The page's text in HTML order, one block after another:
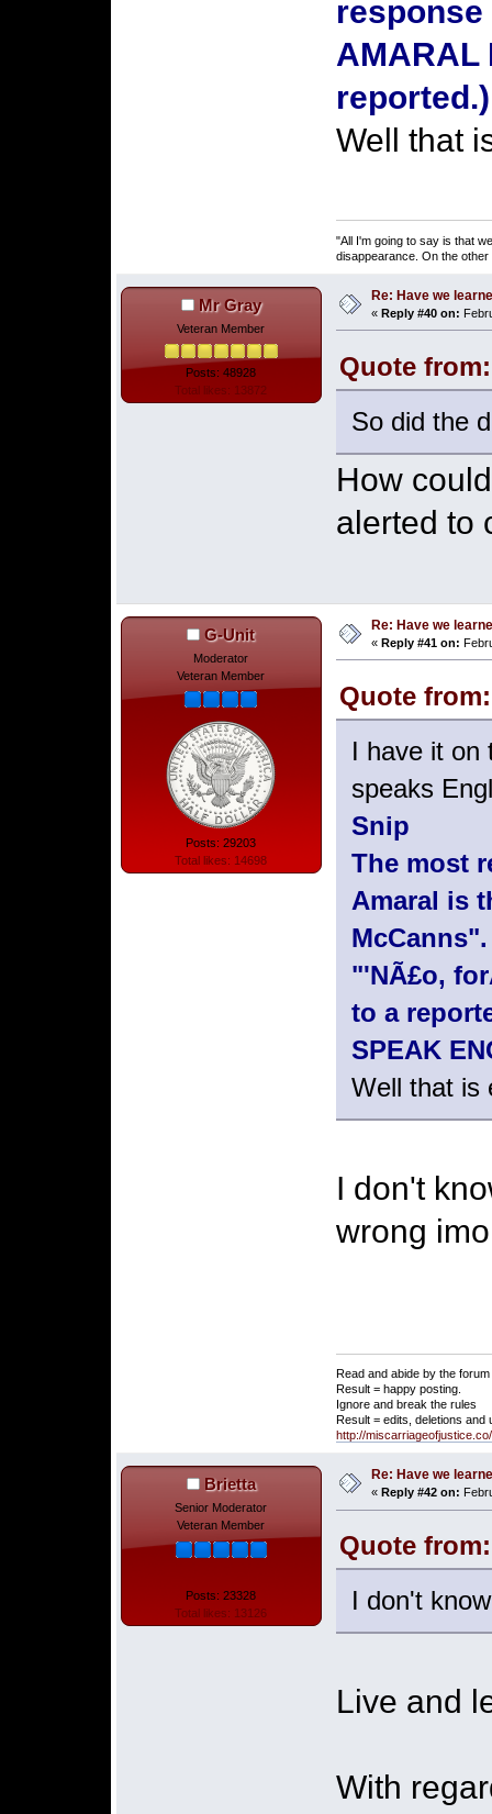
AMARAL
Well that
"All I'm going to say is that
disappearance. On the
Mr Gray
Veteran Member
Posts: 48928
Total likes: 13872
Re: Have we
« Reply #40 on:
Quote
So did the
How
alerted to
G-Unit
Moderator
Veteran Member
Posts: 29203
Total likes: 14698
Re: Have we
« Reply #41 on:
Quote
I have it on
speaks
Snip
The most
Amaral is
"'NÃ£o,
to a
SPEAK
Well that is
I don't
wrong
Read and abide by the
Result = happy posting.
Ignore and break the rules
Result = edits, deletions and
http://
Brietta
Senior Moderator
Veteran Member
Posts: 23328
Total likes: 13126
Re: Have we
« Reply #42 on:
Quote
I don't
Live and
With